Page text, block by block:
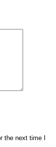
the next time I